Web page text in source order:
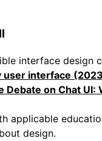
interface design
user interface
Debate on Chat
applicable
design.